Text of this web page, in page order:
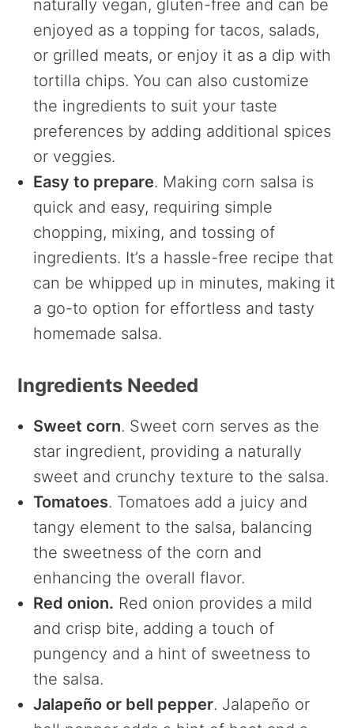
naturally vegan, gluten-free and can be
enjoyed as a topping for tacos, salads,
or grilled meats, or enjoy it as a dip with
tortilla chips. You can also customize
the ingredients to suit your taste
preferences by adding additional spices
or veggies.
Easy to prepare. Making corn salsa is
quick and easy, requiring simple
chopping, mixing, and tossing of
ingredients. It’s a hassle-free recipe that
can be whipped up in minutes, making it
a go-to option for effortless and tasty
homemade salsa.
Ingredients Needed
Sweet corn. Sweet corn serves as the
star ingredient, providing a naturally
sweet and crunchy texture to the salsa.
Tomatoes. Tomatoes add a juicy and
tangy element to the salsa, balancing
the sweetness of the corn and
enhancing the overall flavor.
Red onion. Red onion provides a mild
and crisp bite, adding a touch of
pungency and a hint of sweetness to
the salsa.
Jalapeño or bell pepper. Jalapeño or